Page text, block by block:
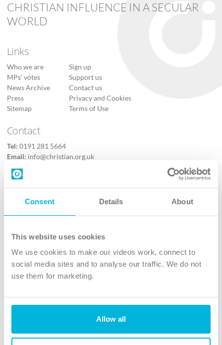
Consent Details About
This website uses cookies
We use cookies to make our videos work, connect to
social media sites and to analyse our traffic. We do not
use them for marketing.
Allow all
CHRISTIAN INFLUENCE IN A SECULAR
WORLD
Links
Who we are
MPs’ votes
News Archive
Press
Sitemap
Sign up
Support us
Contact us
Privacy and Cookies
Terms of Use
Contact
Tel: 0191 281 5664
Email: info@christian.org.uk
Contact us
Follow Us
X
Instagram
TikTok
The Christian Institute, Wilberforce House
4 Park Road, Gosforth Business Park, Newcastle upon Tyne, NE12